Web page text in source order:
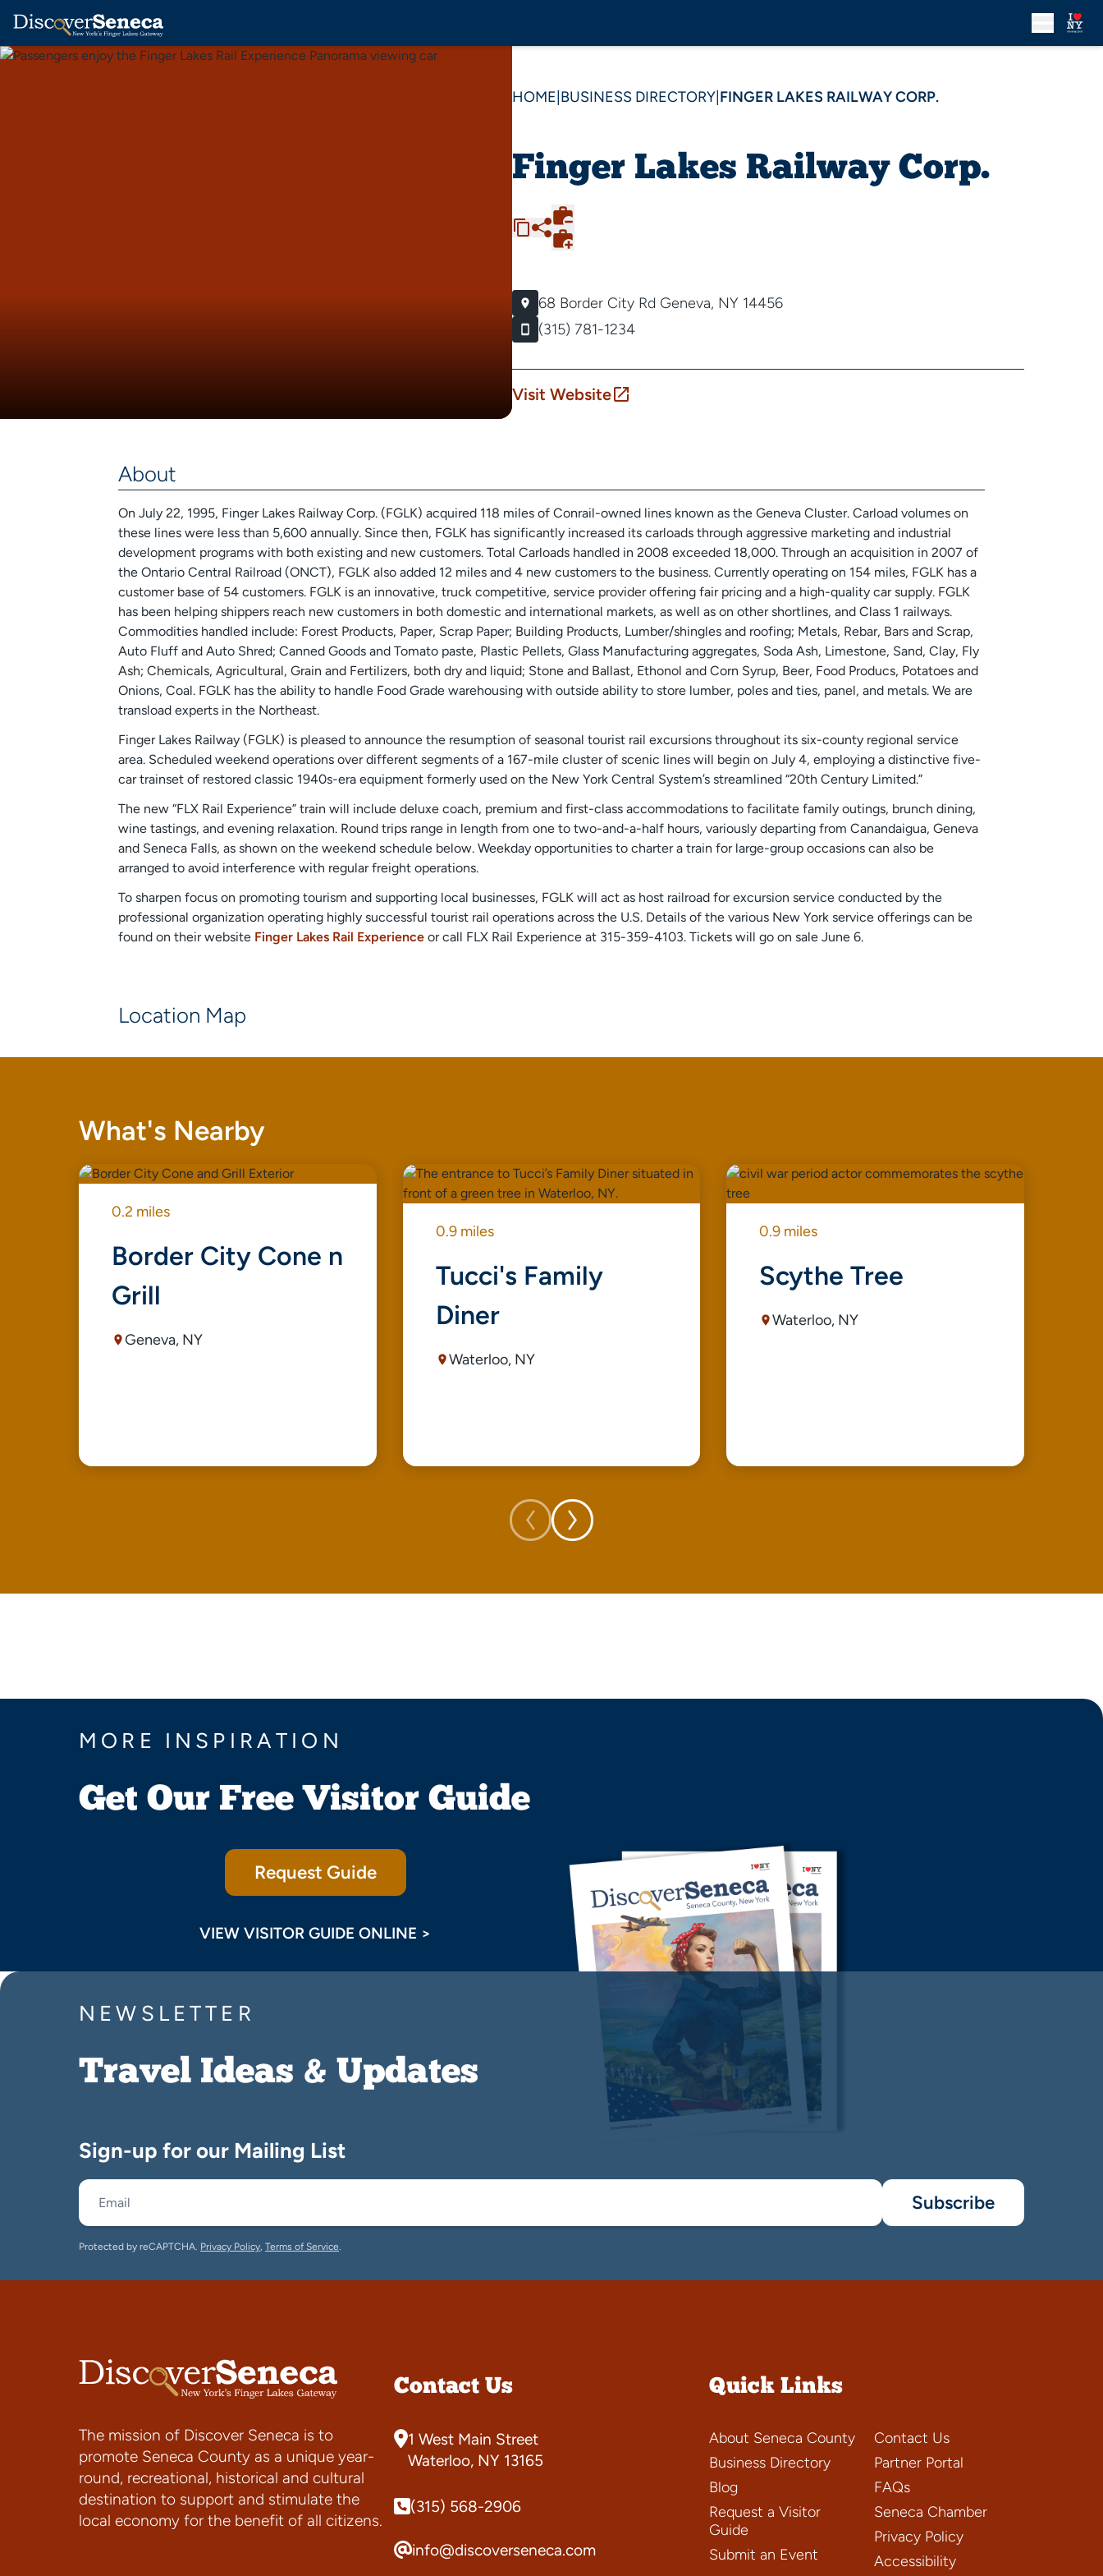
HOME BUSINESS DIRECTORY FINGER LAKES RAILWAY CORP.
Finger Lakes Railway Corp.
68 Border City Rd Geneva, NY 14456
(315) 781-1234
Visit Website
About
On July 22, 1995, Finger Lakes Railway Corp. (FGLK) acquired 118 miles of Conrail-owned lines known as the Geneva Cluster. Carload volumes on
these lines were less than 5,600 annually. Since then, FGLK has significantly increased its carloads through aggressive marketing and industrial
development programs with both existing and new customers. Total Carloads handled in 2008 exceeded 18,000. Through an acquisition in 2007 of
the Ontario Central Railroad (ONCT), FGLK also added 12 miles and 4 new customers to the business. Currently operating on 154 miles, FGLK has a
customer base of 54 customers. FGLK is an innovative, truck competitive, service provider offering fair pricing and a high-quality car supply. FGLK
has been helping shippers reach new customers in both domestic and international markets, as well as on other shortlines, and Class 1 railways.
Commodities handled include: Forest Products, Paper, Scrap Paper; Building Products, Lumber/shingles and roofing; Metals, Rebar, Bars and Scrap,
Auto Fluff and Auto Shred; Canned Goods and Tomato paste, Plastic Pellets, Glass Manufacturing aggregates, Soda Ash, Limestone, Sand, Clay, Fly
Ash; Chemicals, Agricultural, Grain and Fertilizers, both dry and liquid; Stone and Ballast, Ethonol and Corn Syrup, Beer, Food Producs, Potatoes and
Onions, Coal. FGLK has the ability to handle Food Grade warehousing with outside ability to store lumber, poles and ties, panel, and metals. We are
transload experts in the Northeast.
Finger Lakes Railway (FGLK) is pleased to announce the resumption of seasonal tourist rail excursions throughout its six-county regional service
area. Scheduled weekend operations over different segments of a 167-mile cluster of scenic lines will begin on July 4, employing a distinctive five-
car trainset of restored classic 1940s-era equipment formerly used on the New York Central System’s streamlined “20th Century Limited.”
The new “FLX Rail Experience” train will include deluxe coach, premium and first-class accommodations to facilitate family outings, brunch dining,
wine tastings, and evening relaxation. Round trips range in length from one to two-and-a-half hours, variously departing from Canandaigua, Geneva
and Seneca Falls, as shown on the weekend schedule below. Weekday opportunities to charter a train for large-group occasions can also be
arranged to avoid interference with regular freight operations.
To sharpen focus on promoting tourism and supporting local businesses, FGLK will act as host railroad for excursion service conducted by the
professional organization operating highly successful tourist rail operations across the U.S. Details of the various New York service offerings can be
found on their website Finger Lakes Rail Experience or call FLX Rail Experience at 315-359-4103. Tickets will go on sale June 6.
Location Map
What's Nearby
0.2 miles
Border City Cone n
Grill
Geneva, NY
0.9 miles
Tucci's Family
Diner
Waterloo, NY
0.9 miles
Scythe Tree
Waterloo, NY
MORE INSPIRATION
Get Our Free Visitor Guide
Request Guide
VIEW VISITOR GUIDE ONLINE >
NEWSLETTER
Travel Ideas & Updates
Sign-up for our Mailing List
Subscribe
Protected by reCAPTCHA. Privacy Policy, Terms of Service.
The mission of Discover Seneca is to
promote Seneca County as a unique year-
round, recreational, historical and cultural
destination to support and stimulate the
local economy for the benefit of all citizens.
Contact Us
1 West Main Street
Waterloo, NY 13165
(315) 568-2906
info@discoverseneca.com
Quick Links
About Seneca County
Business Directory
Blog
Request a Visitor
Guide
Submit an Event
Contact Us
Partner Portal
FAQs
Seneca Chamber
Privacy Policy
Accessibility